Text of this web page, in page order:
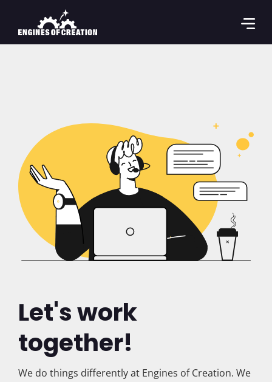
Let's work
together!
We do things differently at Engines of Creation. We